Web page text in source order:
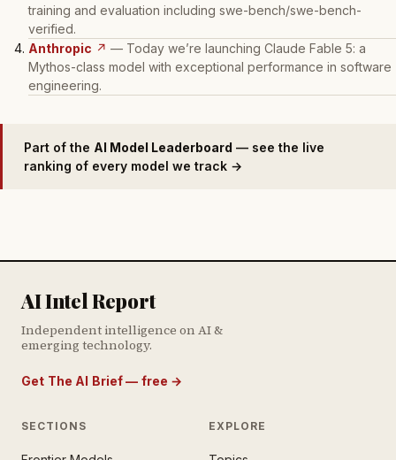
training and evaluation including swe-bench/swe-bench-
verified.
Anthropic ↗ — Today we’re launching Claude Fable 5: a
Mythos-class model with exceptional performance in software
engineering.
Part of the AI Model Leaderboard — see the live
ranking of every model we track →
AI Intel Report
Independent intelligence on AI &
emerging technology.
Get The AI Brief — free →
SECTIONS EXPLORE